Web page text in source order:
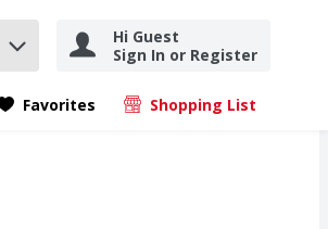
Hi Guest
Sign In or Register
Favorites Shopping List
.